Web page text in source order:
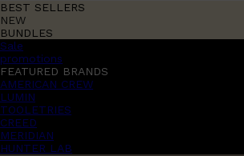
BEST SELLERS
NEW
BUNDLES
Sale
promotions
FEATURED BRANDS
AMERICAN CREW
LUMIN
TOOLETRIES
CREED
MERIDIAN
HUNTER LAB